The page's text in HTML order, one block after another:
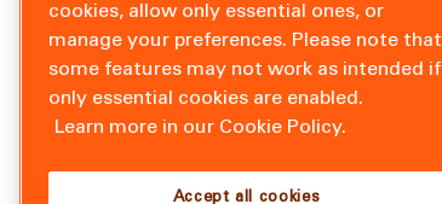
cookies, allow only essential ones, or
manage your preferences. Please note that
some features may not work as intended if
only essential cookies are enabled.
Learn more in our Cookie Policy.
Accept all cookies